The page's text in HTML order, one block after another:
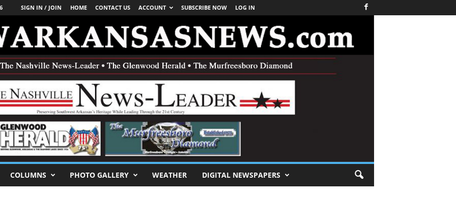
SIGN IN / JOIN HOME CONTACT US ACCOUNT SUBSCRIBE NOW LOG IN
COLUMNS PHOTO GALLERY WEATHER DIGITAL NEWSPAPERS